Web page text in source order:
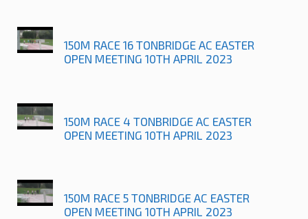
150M RACE 16 TONBRIDGE AC EASTER
OPEN MEETING 10TH APRIL 2023
150M RACE 4 TONBRIDGE AC EASTER
OPEN MEETING 10TH APRIL 2023
150M RACE 5 TONBRIDGE AC EASTER
OPEN MEETING 10TH APRIL 2023